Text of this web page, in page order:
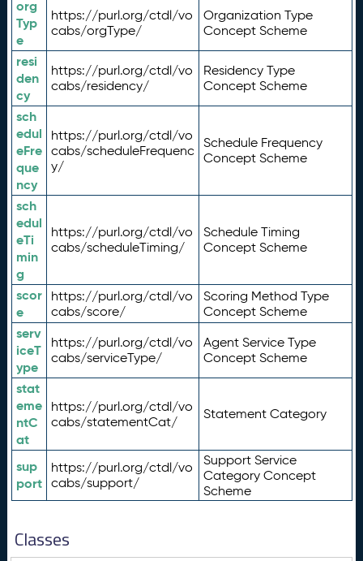
org
Typ
e
https://purl.org/ctdl/vo
cabs/orgType/
Organization Type
Concept Scheme
resi
den
cy
https://purl.org/ctdl/vo
cabs/residency/
Residency Type
Concept Scheme
sch
edul
eFre
que
ncy
https://purl.org/ctdl/vo
cabs/scheduleFrequenc
y/
Schedule Frequency
Concept Scheme
sch
edul
eTi
min
g
https://purl.org/ctdl/vo
cabs/scheduleTiming/
Schedule Timing
Concept Scheme
scor
e
https://purl.org/ctdl/vo
cabs/score/
Scoring Method Type
Concept Scheme
serv
iceT
ype
https://purl.org/ctdl/vo
cabs/serviceType/
Agent Service Type
Concept Scheme
stat
eme
ntC
at
https://purl.org/ctdl/vo
cabs/statementCat/
Statement Category
sup
port
https://purl.org/ctdl/vo
cabs/support/
Support Service
Category Concept
Scheme
Classes